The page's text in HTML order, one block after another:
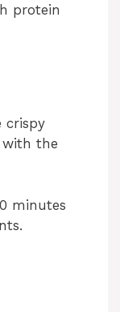
protein
crispy
with the
minutes